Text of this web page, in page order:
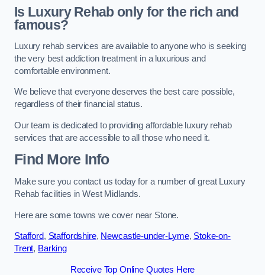
Is Luxury Rehab only for the rich and
famous?
Luxury rehab services are available to anyone who is seeking
the very best addiction treatment in a luxurious and
comfortable environment.
We believe that everyone deserves the best care possible,
regardless of their financial status.
Our team is dedicated to providing affordable luxury rehab
services that are accessible to all those who need it.
Find More Info
Make sure you contact us today for a number of great Luxury
Rehab facilities in West Midlands.
Here are some towns we cover near Stone.
Stafford, Staffordshire, Newcastle-under-Lyme, Stoke-on-
Trent, Barking
Receive Top Online Quotes Here